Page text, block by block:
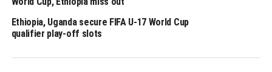
Ethiopia has hosted the AFCON before in 1962, 1968
and 1976. Sudan hosted the first edition in 1957 and
again in 1970.
Ethiopia, Uganda secure FIFA U-17 World Cup
qualifier play-off slots